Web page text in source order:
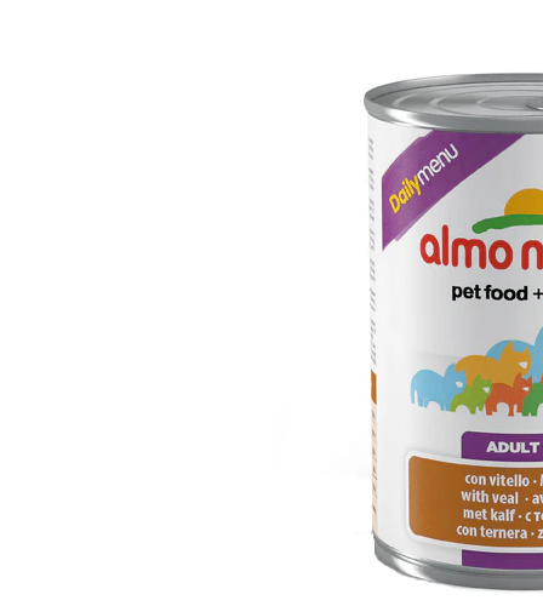
Puppy pharmacy
View all